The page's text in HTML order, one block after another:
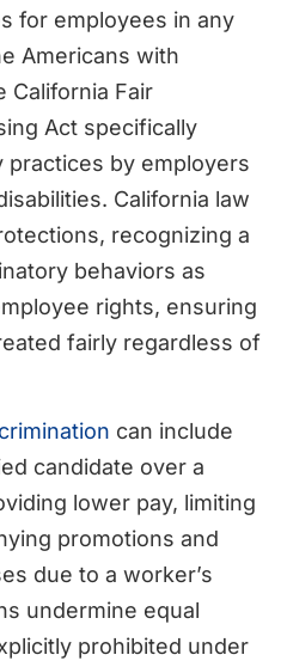
for employees in any
Americans with
California Fair
Act specifically
practices by employers
California law
recognizing a
behaviors as
rights, ensuring
fairly regardless of
can include
candidate over a
lower pay, limiting
promotions and
due to a worker’s
undermine equal
prohibited under